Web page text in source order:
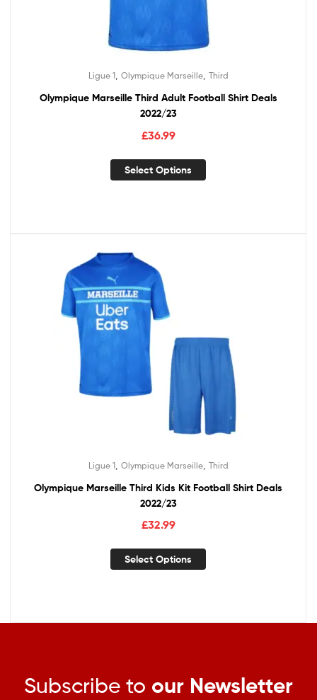
Ligue 1, Olympique Marseille, Third
Olympique Marseille Third Adult Football Shirt Deals
2022/23
£36.99
Select Options
Ligue 1, Olympique Marseille, Third
Olympique Marseille Third Kids Kit Football Shirt Deals
2022/23
£32.99
Select Options
Subscribe to our Newsletter